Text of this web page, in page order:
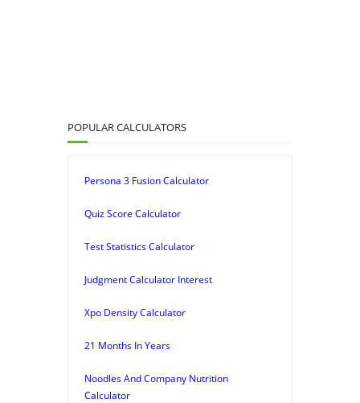
POPULAR CALCULATORS
Persona 3 Fusion Calculator
Quiz Score Calculator
Test Statistics Calculator
Judgment Calculator Interest
Xpo Density Calculator
21 Months In Years
Noodles And Company Nutrition
Calculator